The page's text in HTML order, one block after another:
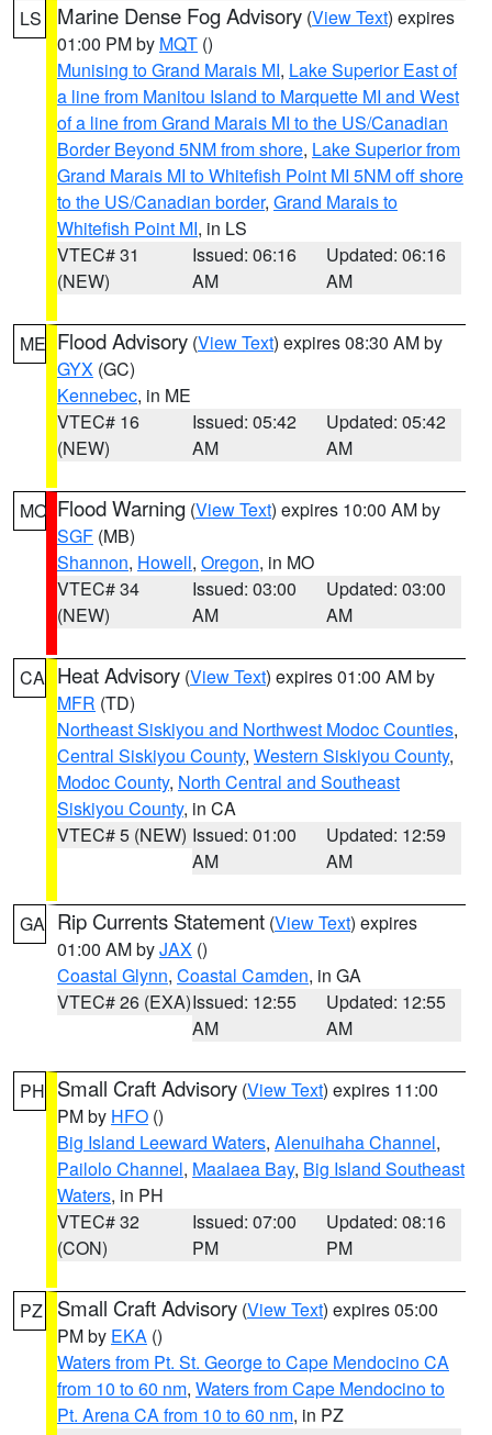
LS Marine Dense Fog Advisory (View Text) expires
01:00 PM by MQT ()
Munising to Grand Marais MI, Lake Superior East of
a line from Manitou Island to Marquette MI and West
of a line from Grand Marais MI to the US/Canadian
Border Beyond 5NM from shore, Lake Superior from
Grand Marais MI to Whitefish Point MI 5NM off shore
to the US/Canadian border, Grand Marais to
Whitefish Point MI, in LS
VTEC# 31
(NEW)
Issued: 06:16
AM
Updated: 06:16
AM
ME Flood Advisory (View Text) expires 08:30 AM by
GYX (GC)
Kennebec, in ME
VTEC# 16
(NEW)
Issued: 05:42
AM
Updated: 05:42
AM
MO Flood Warning (View Text) expires 10:00 AM by
SGF (MB)
Shannon, Howell, Oregon, in MO
VTEC# 34
(NEW)
Issued: 03:00
AM
Updated: 03:00
AM
CA Heat Advisory (View Text) expires 01:00 AM by
MFR (TD)
Northeast Siskiyou and Northwest Modoc Counties,
Central Siskiyou County, Western Siskiyou County,
Modoc County, North Central and Southeast
Siskiyou County, in CA
VTEC# 5 (NEW) Issued: 01:00
AM
Updated: 12:59
AM
GA Rip Currents Statement (View Text) expires
01:00 AM byJAX ()
Coastal Glynn, Coastal Camden, in GA
VTEC# 26 (EXA)Issued: 12:55
AM
Updated: 12:55
AM
PH Small Craft Advisory (View Text) expires 11:00
PM by HFO ()
Big Island Leeward Waters, Alenuihaha Channel,
Pailolo Channel, Maalaea Bay, Big Island Southeast
Waters, in PH
VTEC# 32
(CON)
Issued: 07:00
PM
Updated: 08:16
PM
PZ Small Craft Advisory (View Text) expires 05:00
PM by EKA ()
Waters from Pt. St. George to Cape Mendocino CA
from 10 to 60 nm, Waters from Cape Mendocino to
Pt. Arena CA from 10 to 60 nm, in PZ